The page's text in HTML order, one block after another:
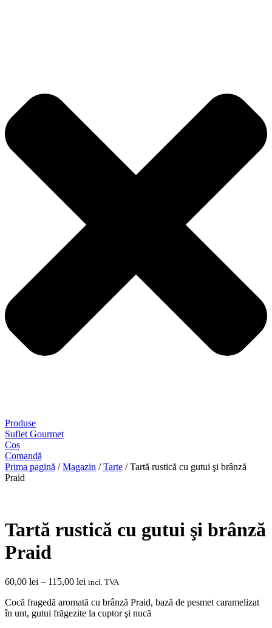
Produse
Suflet Gourmet
Coș
Comandă
Prima pagină /Magazin /Tarte / Tartă rustică cu gutui şi brânză
Praid
Tartă rustică cu gutui şi brânză
Praid
60,00 lei – 115,00 lei Interval
prețuri:
60,00 lei
incl. TVA
Cocă fragedă aromată cu brânză Praid, bază de pesmet caramelizat
în unt, gutui frăgezite la cuptor şi nucă